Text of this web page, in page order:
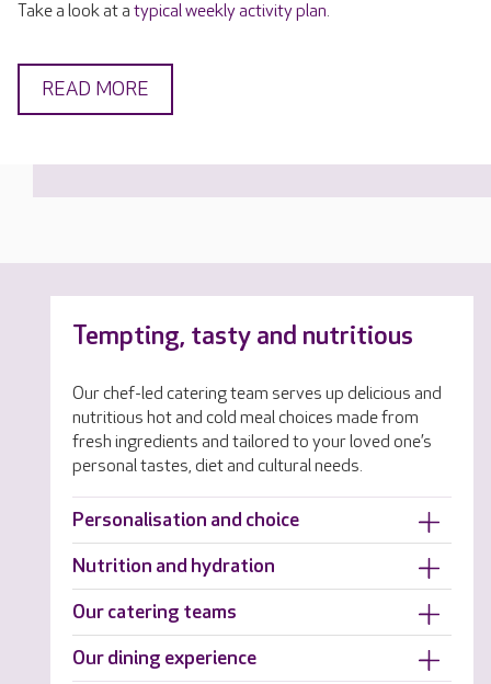
Take a look at a typical weekly activity plan.
READ MORE
Tempting, tasty and nutritious
Our chef-led catering team serves up delicious and
nutritious hot and cold meal choices made from
fresh ingredients and tailored to your loved one’s
personal tastes, diet and cultural needs.
Personalisation and choice
Nutrition and hydration
Our catering teams
Our dining experience